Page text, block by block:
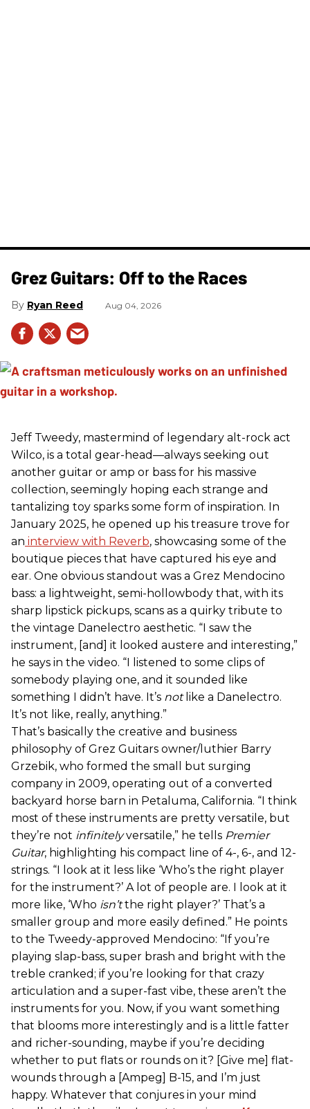
Grez Guitars: Off to the Races
Ryan Reed Aug 04, 2026
Jeff Tweedy, mastermind of legendary alt-rock act
Wilco, is a total gear-head—always seeking out
another guitar or amp or bass for his massive
collection, seemingly hoping each strange and
tantalizing toy sparks some form of inspiration. In
January 2025, he opened up his treasure trove for
an interview with Reverb, showcasing some of the
boutique pieces that have captured his eye and
ear. One obvious standout was a Grez Mendocino
bass: a lightweight, semi-hollowbody that, with its
sharp lipstick pickups, scans as a quirky tribute to
the vintage Danelectro aesthetic. “I saw the
instrument, [and] it looked austere and interesting,”
he says in the video. “I listened to some clips of
somebody playing one, and it sounded like
something I didn’t have. It’s notlike a Danelectro.
It’s not like, really, anything.”
That’s basically the creative and business
philosophy of Grez Guitars owner/luthier Barry
Grzebik, who formed the small but surging
company in 2009, operating out of a converted
backyard horse barn in Petaluma, California. “I think
most of these instruments are pretty versatile, but
they’re not infinitelyversatile,” he tells Premier
Guitar, highlighting his compact line of 4-, 6-, and 12-
strings. “I look at it less like ‘Who’s the right player
for the instrument?’ A lot of people are. I look at it
more like, ‘Who isn’tthe right player?’ That’s a
smaller group and more easily defined.” He points
to the Tweedy-approved Mendocino: “If you’re
playing slap-bass, super brash and bright with the
treble cranked; if you’re looking for that crazy
articulation and a super-fast vibe, these aren’t the
instruments for you. Now, if you want something
that blooms more interestingly and is a little fatter
and richer-sounding, maybe if you’re deciding
whether to put flats or rounds on it? [Give me] flat-
wounds through a [Ampeg] B-15, and I’m just
happy. Whatever that conjures in your mind